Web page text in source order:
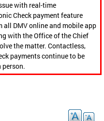
with real-time
Check payment feature
all DMV online and mobile app
with the Office of the Chief
the matter. Contactless,
payments continue to be
person.